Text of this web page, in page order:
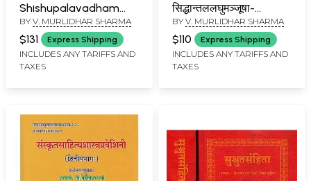
Shishupalavadham
with Easy Prasadini
Sanskrit Commentary
(Set of 2 Volumes)
BY V. MURLIDHAR SHARMA
$131 Express Shipping
INCLUDES ANY TARIFFS AND
TAXES
सिद्धान्तललघुमञ्जूषा-
Vaiyakaran
Siddhantlaghu
Manjusha
BY V. MURLIDHAR SHARMA
$110 Express Shipping
INCLUDES ANY TARIFFS AND
TAXES